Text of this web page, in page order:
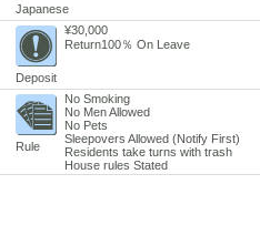
Japanese
Deposit
¥30,000
Return100％ On Leave
Rule
No Smoking
No Men Allowed
No Pets
Sleepovers Allowed (Notify First)
Residents take turns with trash
House rules Stated